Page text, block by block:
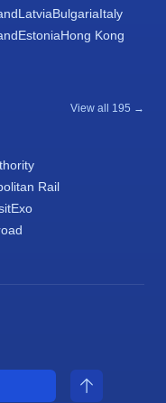
LatviaBulgariaItaly
EstoniaHong Kong
View all 195 →
Rail
Exo